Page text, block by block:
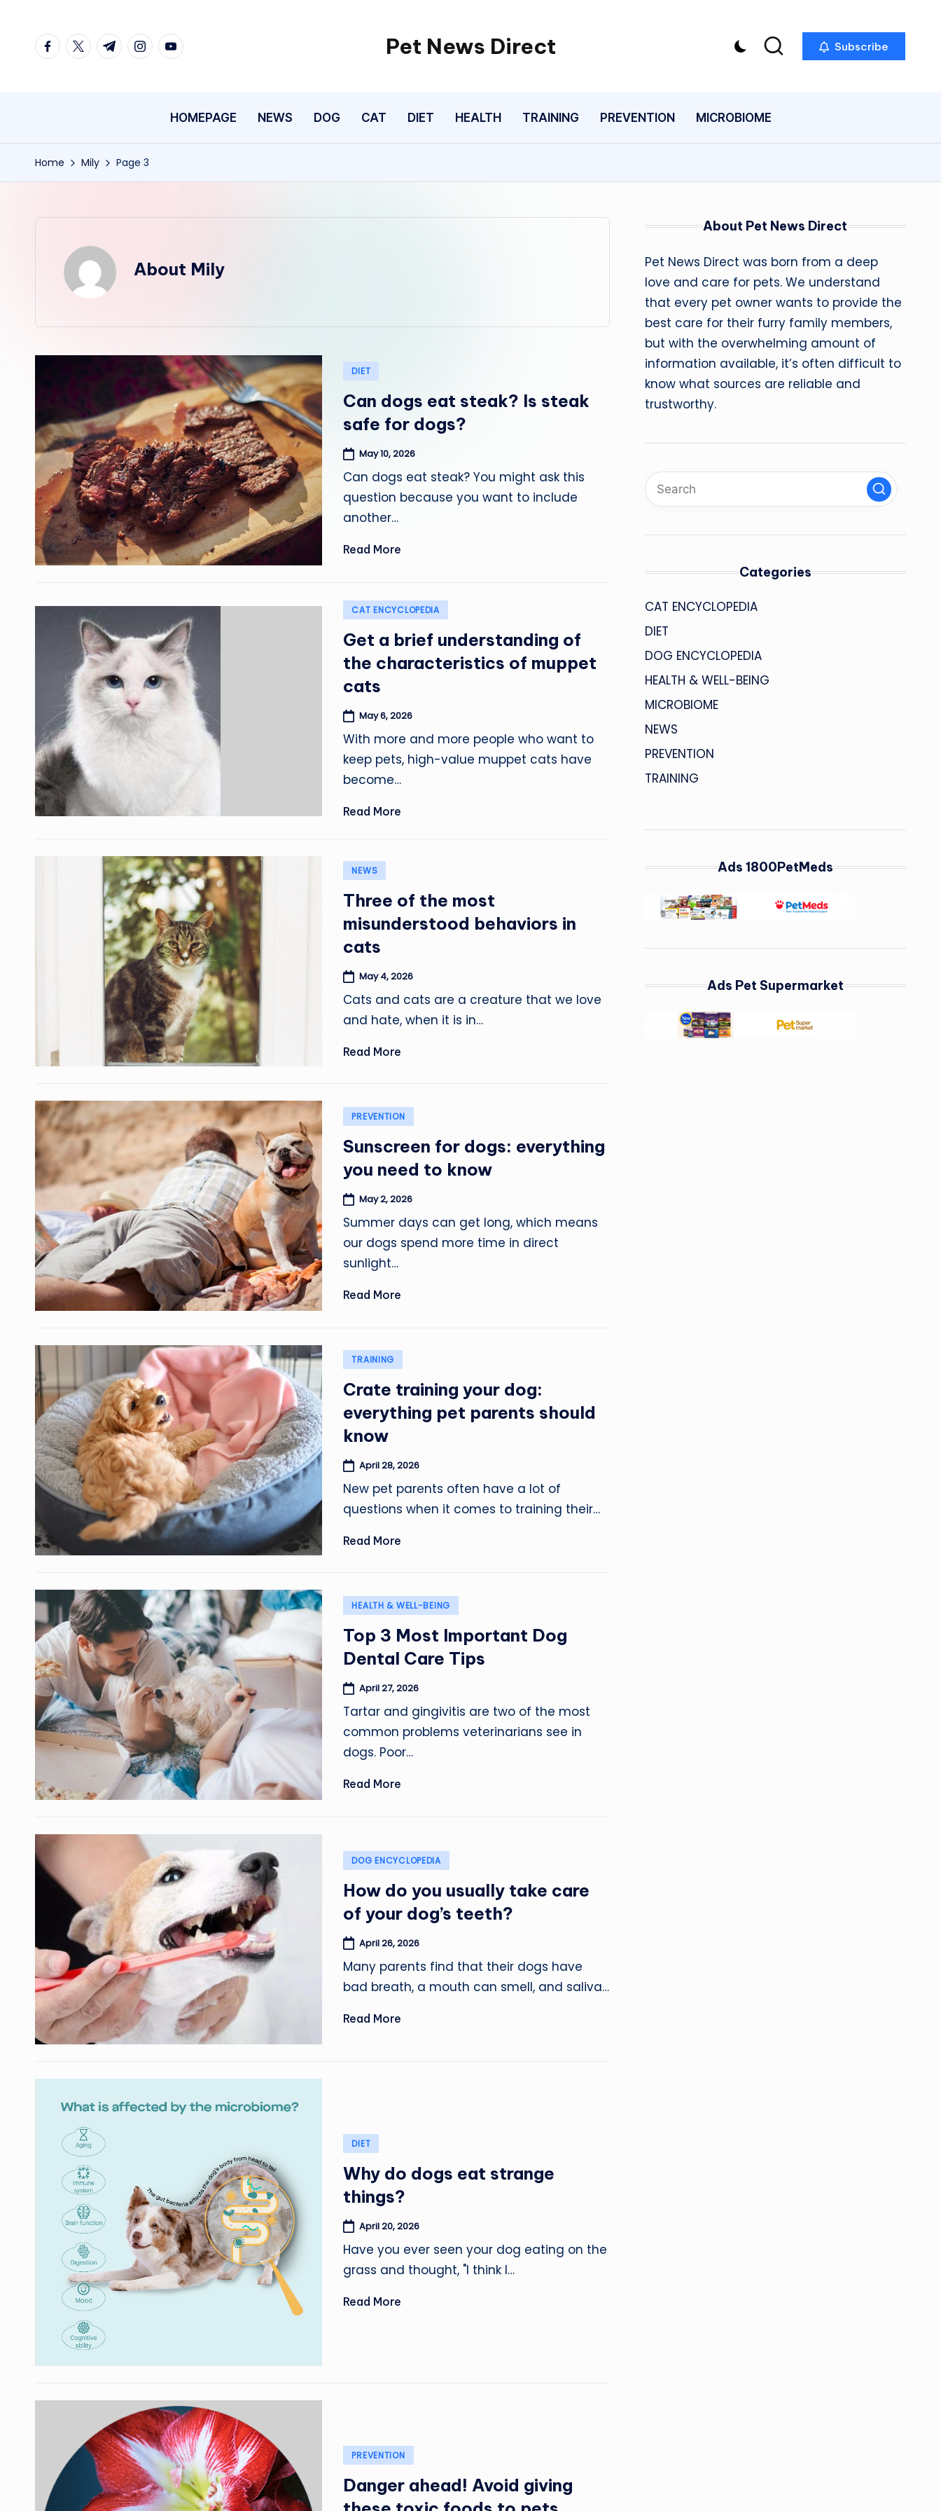
facebook.com
twitter.com
t.me instagram.com
youtube.com Pet News Direct
Find
Here
Subscribe
HOMEPAGE NEWS DOG CAT DIET HEALTH TRAINING PREVENTION MICROBIOME
Home Mily Page 3
About Mily
Posted
DIET
Can dogs eat steak? Is steak
safe for dogs?
May 10, 2026
Can dogs eat steak? You might ask this
question because you want to include
another…
Read More
Posted
CAT ENCYCLOPEDIA
Get a brief understanding of
the characteristics of muppet
cats
May 6, 2026
With more and more people who want to
keep pets, high-value muppet cats have
become…
Read More
Posted
NEWS
Three of the most
misunderstood behaviors in
cats
May 4, 2026
Cats and cats are a creature that we love
and hate, when it is in…
Read More
Posted
PREVENTION
Sunscreen for dogs: everything
you need to know
May 2, 2026
Summer days can get long, which means
our dogs spend more time in direct
sunlight…
Read More
Posted
TRAINING
Crate training your dog:
everything pet parents should
know
April 28, 2026
New pet parents often have a lot of
questions when it comes to training their…
Read More
Posted
HEALTH & WELL-BEING
Top 3 Most Important Dog
Dental Care Tips
April 27, 2026
Tartar and gingivitis are two of the most
common problems veterinarians see in
dogs. Poor…
Read More
Posted
DOG ENCYCLOPEDIA
How do you usually take care
of your dog’s teeth?
April 26, 2026
Many parents find that their dogs have
bad breath, a mouth can smell, and saliva…
Read More
Posted
DIET
Why do dogs eat strange
things?
April 20, 2026
Have you ever seen your dog eating on the
grass and thought, "I think I…
Read More
Posted
PREVENTION
Danger ahead! Avoid giving
About Pet News Direct
Pet News Direct was born from a deep
love and care for pets. We understand
that every pet owner wants to provide the
best care for their furry family members,
but with the overwhelming amount of
information available, it’s often difficult to
know what sources are reliable and
trustworthy.
Categories
CAT ENCYCLOPEDIA
DIET
DOG ENCYCLOPEDIA
HEALTH & WELL-BEING
MICROBIOME
NEWS
PREVENTION
TRAINING
Ads 1800PetMeds
Ads Pet Supermarket